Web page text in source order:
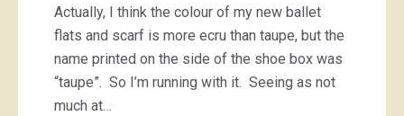
Actually, I think the colour of my new ballet
flats and scarf is more ecru than taupe, but the
name printed on the side of the shoe box was
“taupe”. So I’m running with it. Seeing as not
much at…